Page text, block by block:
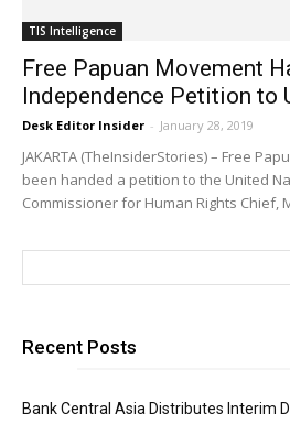
TIS Intelligence
Free Papuan Movement
Independence Petition to
Desk Editor Insider - January 28, 2019
JAKARTA (TheInsiderStories) – Free
been handed a petition to the United
Commissioner for Human Rights Chief,
Recent Posts
Bank Central Asia Distributes Interim